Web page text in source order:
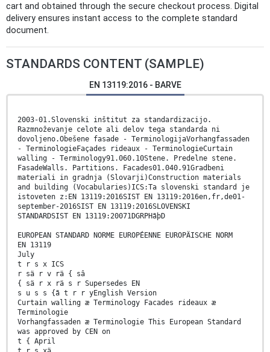
cart and obtained through the secure checkout process. Digital
delivery ensures instant access to the complete standard
document.
STANDARDS CONTENT (SAMPLE)
EN 13119:2016 - BARVE
2003-01.Slovenski inštitut za standardizacijo.
Razmnoževanje celote ali delov tega standarda ni
dovoljeno.Obešene fasade - TerminologijaVorhangfassaden
- TerminologieFaçades rideaux - TerminologieCurtain
walling - Terminology91.060.10Stene. Predelne stene.
FasadeWalls. Partitions. Facades01.040.91Gradbeni
materiali in gradnja (Slovarji)Construction materials
and building (Vocabularies)ICS:Ta slovenski standard je
istoveten z:EN 13119:2016SIST EN 13119:2016en,fr,de01-
september-2016SIST EN 13119:2016SLOVENSKI
STANDARDSIST EN 13119:20071DGRPHãþD
EUROPEAN STANDARD NORME EUROPÉENNE EUROPÄISCHE NORM
EN 13119
July
t r s x ICS
r sä r v rä { sâ
{ sä r x rä s r Supersedes EN
s u s s {ã t r r yEnglish Version
Curtain walling æ Terminology Facades rideaux æ
Terminologie
Vorhangfassaden æ Terminologie This European Standard
was approved by CEN on
t { April